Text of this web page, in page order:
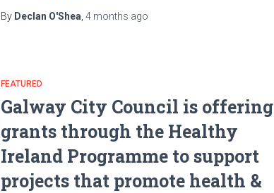
By Declan O'Shea 4 months ago
FEATURED
Galway City Council is offering
grants through the Healthy
Ireland Programme to support
projects that promote health &